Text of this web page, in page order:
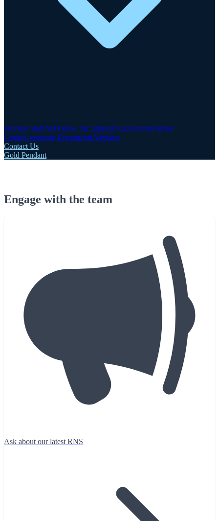
Investor HubAIM Rule 26Corporate GovernanceShare
CentreCorporate DocumentsAdvisers
Contact Us
Gold Pendant
Engage with the team
Ask about our latest RNS